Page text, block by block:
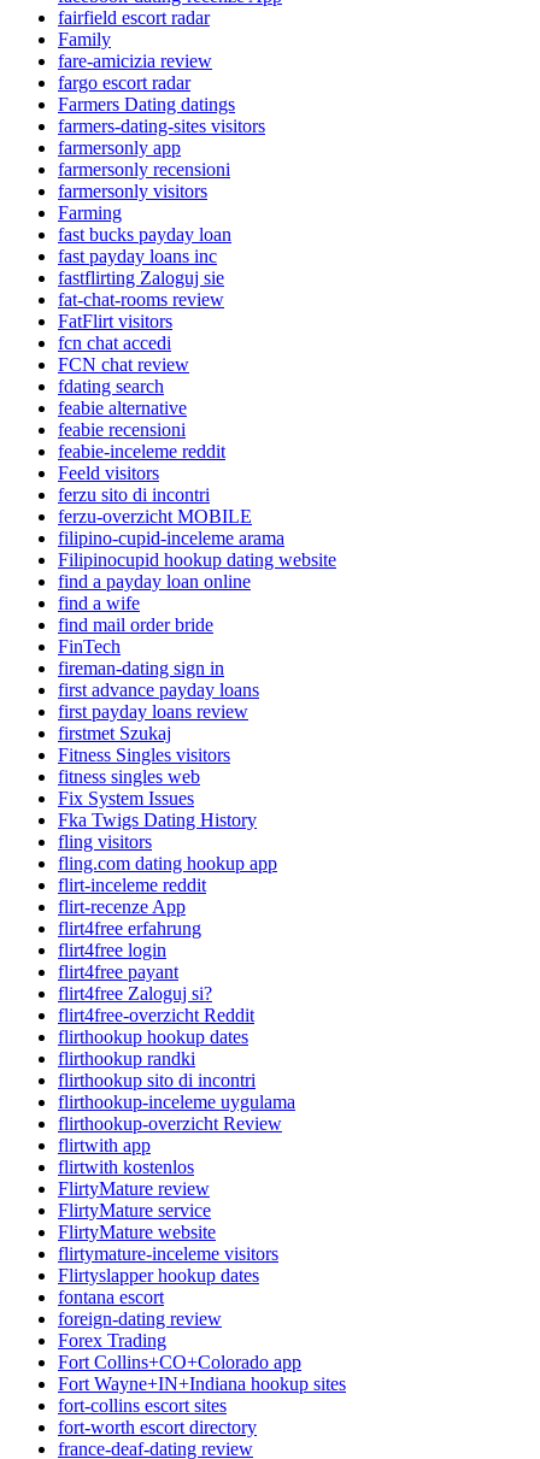
fairfield escort radar
Family
fare-amicizia review
fargo escort radar
Farmers Dating datings
farmers-dating-sites visitors
farmersonly app
farmersonly recensioni
farmersonly visitors
Farming
fast bucks payday loan
fast payday loans inc
fastflirting Zaloguj sie
fat-chat-rooms review
FatFlirt visitors
fcn chat accedi
FCN chat review
fdating search
feabie alternative
feabie recensioni
feabie-inceleme reddit
Feeld visitors
ferzu sito di incontri
ferzu-overzicht MOBILE
filipino-cupid-inceleme arama
Filipinocupid hookup dating website
find a payday loan online
find a wife
find mail order bride
FinTech
fireman-dating sign in
first advance payday loans
first payday loans review
firstmet Szukaj
Fitness Singles visitors
fitness singles web
Fix System Issues
Fka Twigs Dating History
fling visitors
fling.com dating hookup app
flirt-inceleme reddit
flirt-recenze App
flirt4free erfahrung
flirt4free login
flirt4free payant
flirt4free Zaloguj si?
flirt4free-overzicht Reddit
flirthookup hookup dates
flirthookup randki
flirthookup sito di incontri
flirthookup-inceleme uygulama
flirthookup-overzicht Review
flirtwith app
flirtwith kostenlos
FlirtyMature review
FlirtyMature service
FlirtyMature website
flirtymature-inceleme visitors
Flirtyslapper hookup dates
fontana escort
foreign-dating review
Forex Trading
Fort Collins+CO+Colorado app
Fort Wayne+IN+Indiana hookup sites
fort-collins escort sites
fort-worth escort directory
france-deaf-dating review